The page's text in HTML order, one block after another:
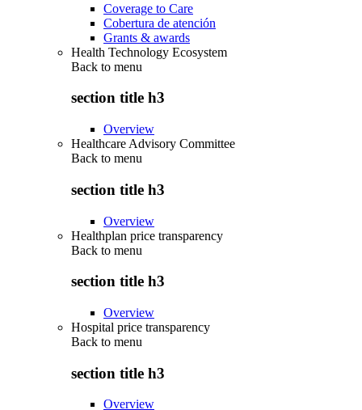
Coverage to Care
Cobertura de atención
Grants & awards
Health Technology Ecosystem
Back to menu
section title h3
Overview
Healthcare Advisory Committee
Back to menu
section title h3
Overview
Healthplan price transparency
Back to menu
section title h3
Overview
Hospital price transparency
Back to menu
section title h3
Overview